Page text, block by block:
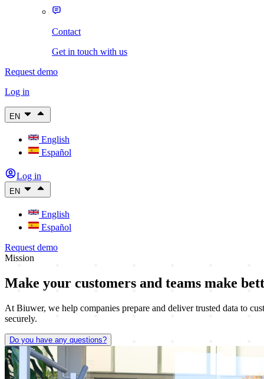
Contact
Get in touch with us
Request demo
Log in
EN
English
Español
Log in
EN
English
Español
Request demo
Mission
Make your customers and teams make
At Biuwer, we help companies prepare and deliver trusted data to
securely.
Do you have any questions?